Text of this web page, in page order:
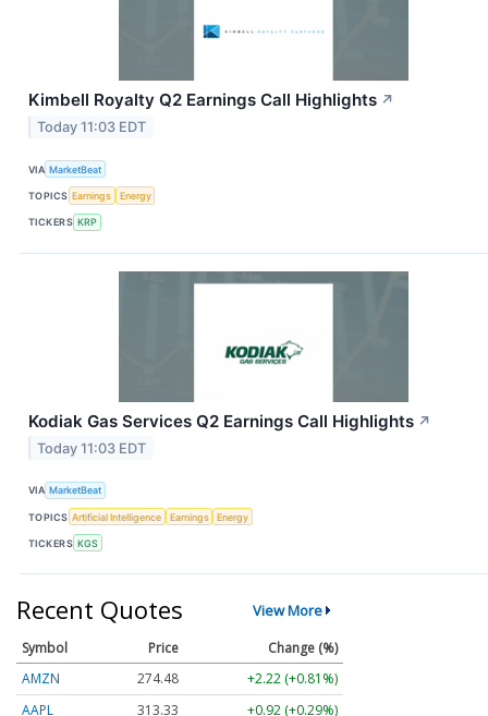
Kimbell Royalty Q2 Earnings Call Highlights ↗
Today 11:03 EDT
VIA MarketBeat
TOPICS Earnings Energy
TICKERS KRP
Kodiak Gas Services Q2 Earnings Call Highlights ↗
Today 11:03 EDT
VIA MarketBeat
TOPICS Artificial Intelligence Earnings Energy
TICKERS KGS
Recent Quotes View More
Symbol Price
Change (%)
AMZN
274.48
+2.22 (+0.81%)
AAPL
313.33
+0.92 (+0.29%)